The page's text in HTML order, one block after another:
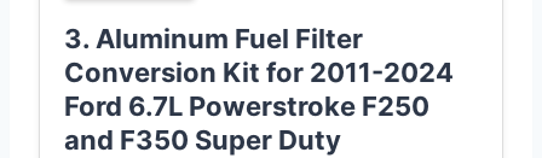
3. Aluminum Fuel Filter
Conversion Kit for 2011-2024
Ford 6.7L Powerstroke F250
and F350 Super Duty